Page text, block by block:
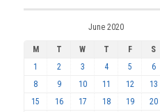
June 2020
M T W T F S
1
2 3 4 5 6
8
9 10 11 12 13
15
16 17 18 19 20